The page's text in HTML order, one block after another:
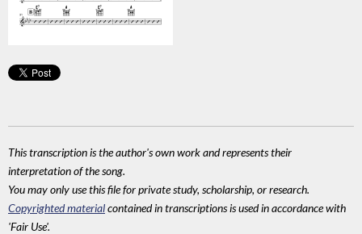
This transcription is the author's own work and represents their
interpretation of the song.
You may only use this file for private study, scholarship, or research.
Copyrighted materialcontained in transcriptions is used in accordance with
'Fair Use'.